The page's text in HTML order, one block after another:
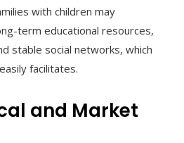
with children may
term educational resources,
stable social networks, which
facilitates.
and Market